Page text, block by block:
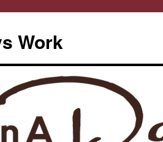
Work